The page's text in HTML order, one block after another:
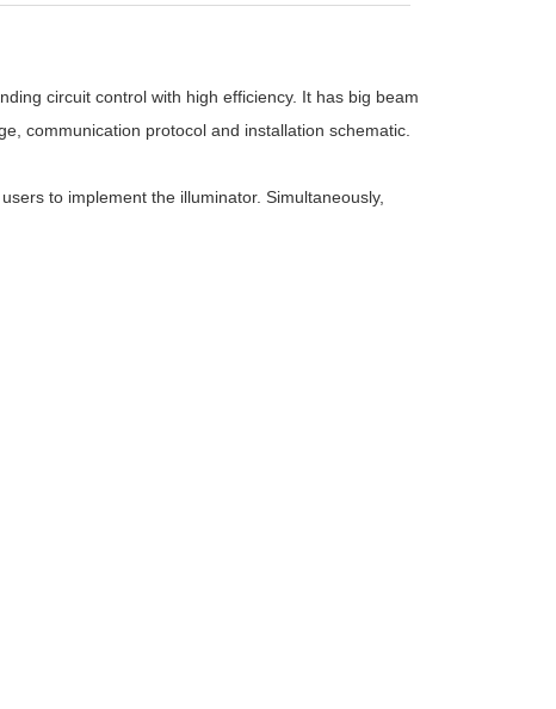
circuit control with high efficiency. It has big beam
communication protocol and installation schematic.
to implement the illuminator. Simultaneously,